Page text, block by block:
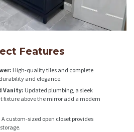
Features
High-quality tiles and complete
and elegance.
Vanity: Updated plumbing, a sleek
fixture above the mirror add a modern
A custom-sized open closet provides